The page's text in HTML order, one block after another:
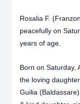
Rosalia F.
peacefully on
years of age.
Born on Saturday,
the loving
Guilia